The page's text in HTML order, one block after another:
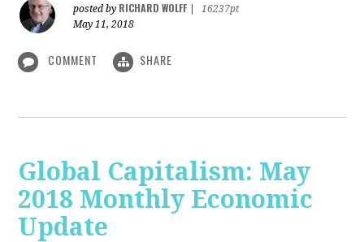
posted by RICHARD WOLFF
16237pt
May 11, 2018
COMMENT SHARE
Global Capitalism: May
2018 Monthly Economic
Update